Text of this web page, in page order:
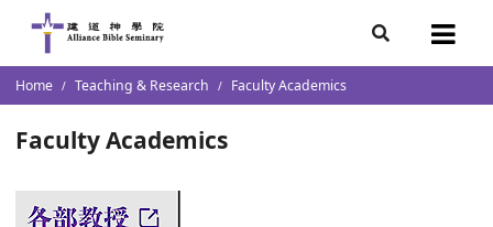
of Theology
Resources
Home Teaching & Research Faculty Academics
Faculty Academics